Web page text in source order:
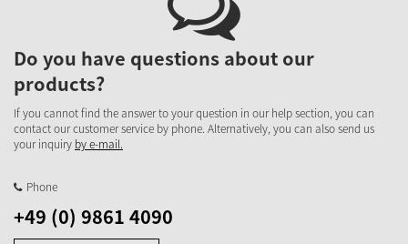
Do you have questions about our
products?
If you cannot find the answer to your question in our help section, you can
contact our customer service by phone. Alternatively, you can also send us
your inquiry by e-mail.
Phone
+49 (0) 9861 4090